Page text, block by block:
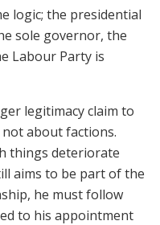
logic; the presidential
sole governor, the
Labour Party is
legitimacy claim to
not about factions.
things deteriorate
aims to be part of the
he must follow
to his appointment